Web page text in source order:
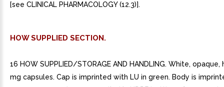
[see CLINICAL PHARMACOLOGY (12.3)].
HOW SUPPLIED SECTION.
16 HOW SUPPLIED/STORAGE AND HANDLING. White,
mg capsules. Cap is imprinted with LU in green. Body is